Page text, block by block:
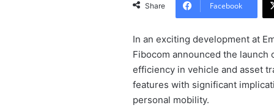
Share Facebook
In an exciting development at
Fibocom announced the
efficiency in vehicle and asset
features with significant
personal mobility.